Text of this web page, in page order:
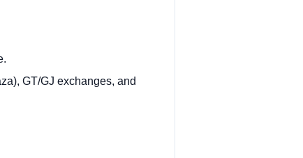
GT/GJ exchanges, and